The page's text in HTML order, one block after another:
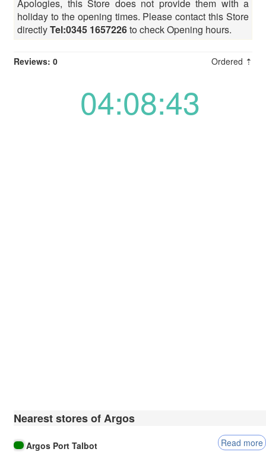
Apologies, this Store does not provide them with a
holiday to the opening times. Please contact this Store
directlyTel:0345 1657226to check Opening hours.
Reviews: 0 Ordered ⇡
04:08:43
Nearest stores of Argos
Argos Port Talbot
Read more